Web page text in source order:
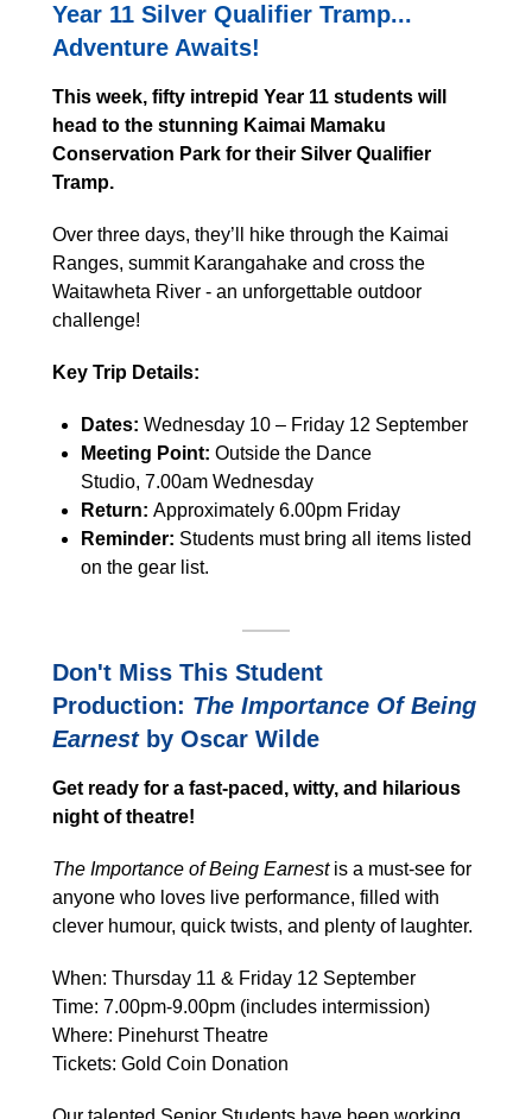
Year 11 Silver Qualifier Tramp...
Adventure Awaits!
This week, fifty intrepid Year 11 students will
head to the stunning Kaimai Mamaku
Conservation Park for their Silver Qualifier
Tramp.
Over three days, they’ll hike through the Kaimai
Ranges, summit Karangahake and cross the
Waitawheta River - an unforgettable outdoor
challenge!
Key Trip Details:
Dates: Wednesday 10 – Friday 12 September
Meeting Point: Outside the Dance
Studio, 7.00am Wednesday
Return: Approximately 6.00pm Friday
Reminder: Students must bring all items listed
on the gear list.
Don't Miss This Student
Production: The Importance Of Being
Earnestby Oscar Wilde
Get ready for a fast-paced, witty, and hilarious
night of theatre!
The Importance of Being Earnestis a must-see for
anyone who loves live performance, filled with
clever humour, quick twists, and plenty of laughter.
When: Thursday 11 & Friday 12 September
Time: 7.00pm-9.00pm (includes intermission)
Where: Pinehurst Theatre
Tickets: Gold Coin Donation